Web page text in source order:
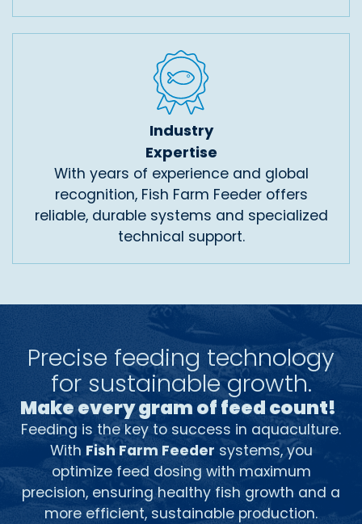
Industry
Expertise
With years of experience and global
recognition, Fish Farm Feeder offers
reliable, durable systems and specialized
technical support.
Precise feeding technology
for sustainable growth.
Make every gram of feed count!
Feeding is the key to success in aquaculture.
With Fish Farm Feeder systems, you
optimize feed dosing with maximum
precision, ensuring healthy fish growth and a
more efficient, sustainable production.